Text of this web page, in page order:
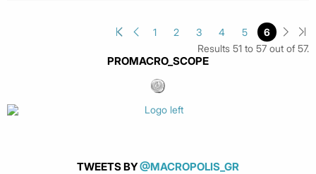
1 2 3 4 5
6
Results 51 to 57 out of 57.
PROMACRO_SCOPE
TWEETS BY@MACROPOLIS_GR